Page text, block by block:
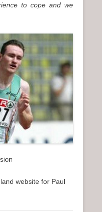
to cope and we
website for Paul